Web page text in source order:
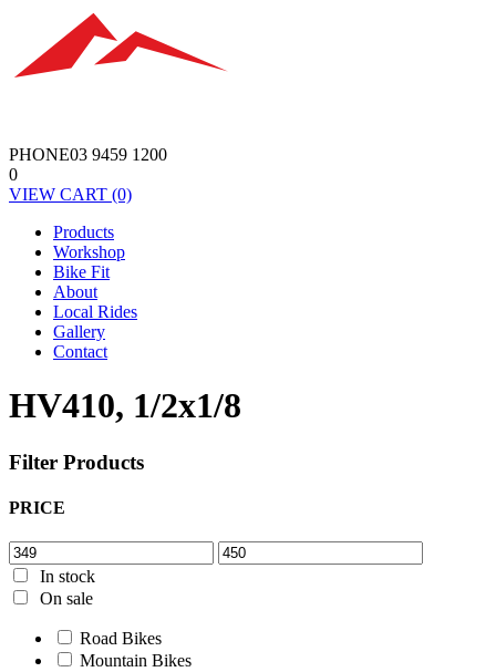
PHONE03 9459 1200
0
VIEW CART (0)
Products
Workshop
Bike Fit
About
Local Rides
Gallery
Contact
HV410, 1/2x1/8
Filter Products
PRICE
In stock
On sale
Road Bikes
Mountain Bikes